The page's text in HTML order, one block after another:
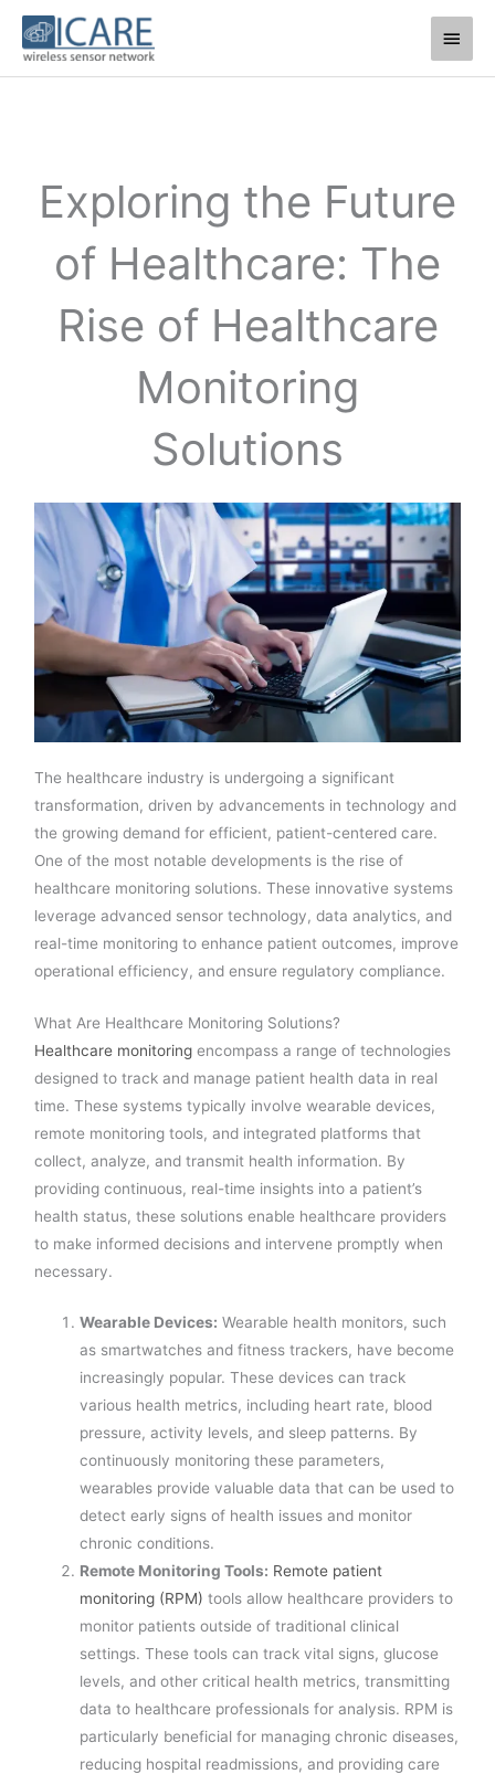
Skip
Main
Menu
Exploring the Future
of Healthcare: The
Rise of Healthcare
Monitoring
Solutions
The healthcare industry is undergoing a significant
transformation, driven by advancements in technology and
the growing demand for efficient, patient-centered care.
One of the most notable developments is the rise of
healthcare monitoring solutions. These innovative systems
leverage advanced sensor technology, data analytics, and
real-time monitoring to enhance patient outcomes, improve
operational efficiency, and ensure regulatory compliance.
What Are Healthcare Monitoring Solutions?
Healthcare monitoring encompass a range of technologies
designed to track and manage patient health data in real
time. These systems typically involve wearable devices,
remote monitoring tools, and integrated platforms that
collect, analyze, and transmit health information. By
providing continuous, real-time insights into a patient’s
health status, these solutions enable healthcare providers
to make informed decisions and intervene promptly when
necessary.
Wearable Devices: Wearable health monitors, such
as smartwatches and fitness trackers, have become
increasingly popular. These devices can track
various health metrics, including heart rate, blood
pressure, activity levels, and sleep patterns. By
continuously monitoring these parameters,
wearables provide valuable data that can be used to
detect early signs of health issues and monitor
chronic conditions.
Remote Monitoring Tools: Remote patient
monitoring (RPM) tools allow healthcare providers to
monitor patients outside of traditional clinical
settings. These tools can track vital signs, glucose
levels, and other critical health metrics, transmitting
data to healthcare professionals for analysis. RPM is
particularly beneficial for managing chronic diseases,
reducing hospital readmissions, and providing care